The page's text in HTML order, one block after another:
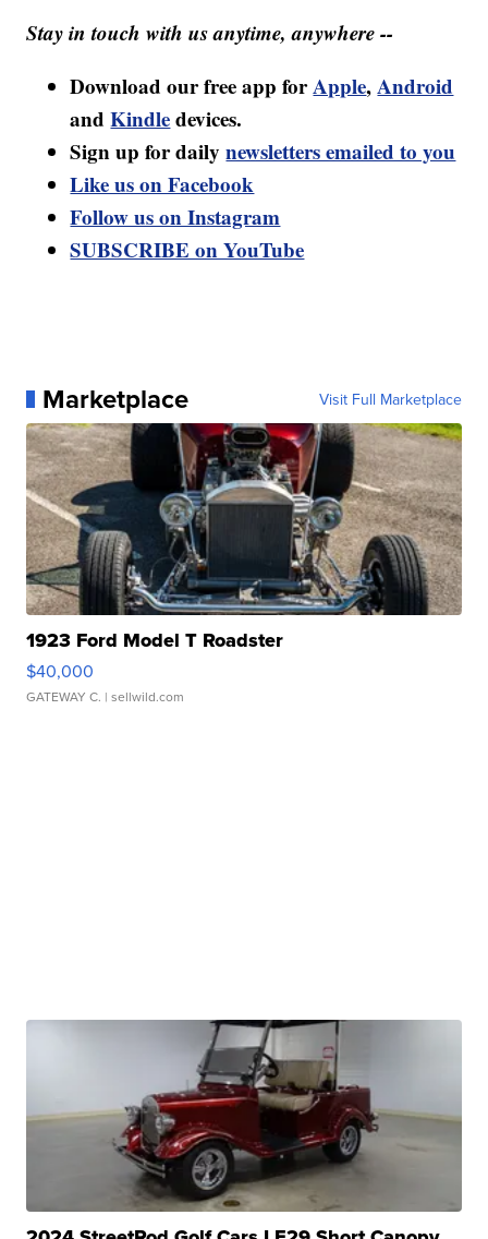
Stay in touch with us anytime, anywhere --
Download our free app forApple,Android
andKindledevices.
Sign up for dailynewsletters emailed to you
Like us on Facebook
Follow us on Instagram
SUBSCRIBE on YouTube
Marketplace Visit Full Marketplace
1923 Ford Model T Roadster
$40,000
GATEWAY C. | sellwild.com